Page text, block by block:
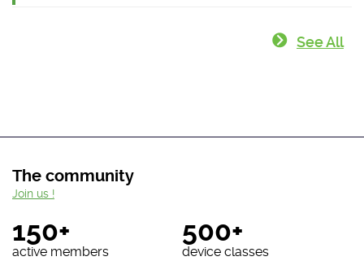
See All
The community
150+
active members
500+
device classes
Join us !